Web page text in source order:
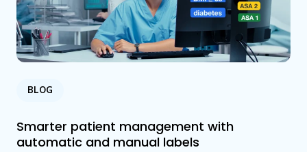
BLOG
Smarter patient management with
automatic and manual labels